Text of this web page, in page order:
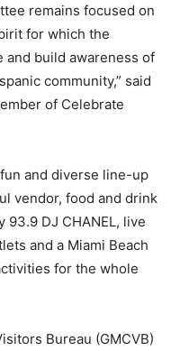
remains focused on
for which the
and build awareness of
community,” said
of Celebrate
and diverse line-up
vendor, food and drink
93.9 DJ CHANEL, live
and a Miami Beach
for the whole
Bureau (GMCVB)